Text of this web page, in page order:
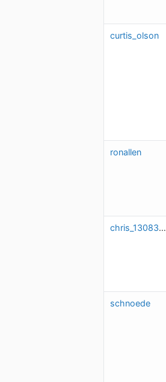
curtis_olson
ronallen
chris_1308373474
schnoede